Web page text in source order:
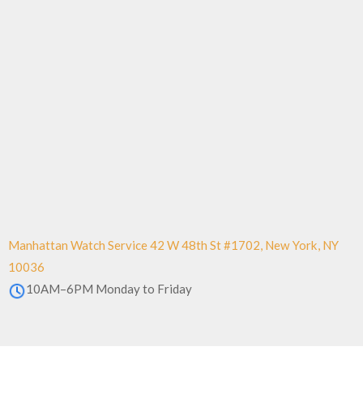
Manhattan Watch Service 42 W 48th St #1702, New York, NY
10036
10AM–6PM Monday to Friday